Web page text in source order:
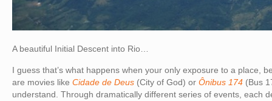
A beautiful Initial Descent into Rio…
I guess that’s what happens when your only exposure to a place,
are movies like Cidade de Deus (City of God) or Ônibus 174 (Bus
understand. Through dramatically different series of events, each